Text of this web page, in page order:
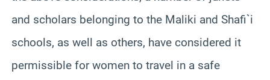
and scholars belonging to the Maliki and Shafi`i
schools, as well as others, have considered it
permissible for women to travel in a safe